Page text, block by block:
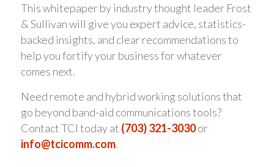
This whitepaper by industry thought leader Frost
& Sullivan will give you expert advice, statistics-
backed insights, and clear recommendations to
help you fortify your business for whatever
comes next.
Need remote and hybrid working solutions that
go beyond band-aid communications tools?
Contact TCI today at (703) 321-3030or
info@tcicomm.com.